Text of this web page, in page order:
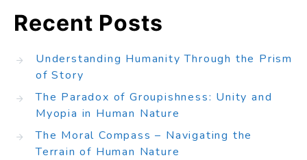
Recent Posts
Understanding Humanity Through the Prism
of Story
The Paradox of Groupishness: Unity and
Myopia in Human Nature
The Moral Compass – Navigating the
Terrain of Human Nature